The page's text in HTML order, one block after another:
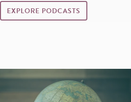
EXPLORE PODCASTS